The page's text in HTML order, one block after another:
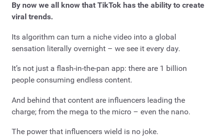
By now we all know that TikTok has the ability to create
viral trends.
Its algorithm can turn a niche video into a global
sensation literally overnight – we see it every day.
It’s not just a flash-in-the-pan app: there are 1 billion
people consuming endless content.
And behind that content are influencers leading the
charge; from the mega to the micro – even the nano.
The power that influencers wield is no joke.